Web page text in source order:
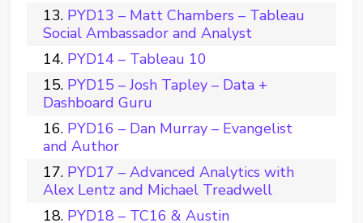
PYD13 – Matt Chambers – Tableau
Social Ambassador and Analyst
PYD14 – Tableau 10
PYD15 – Josh Tapley – Data +
Dashboard Guru
PYD16 – Dan Murray – Evangelist
and Author
PYD17 – Advanced Analytics with
Alex Lentz and Michael Treadwell
PYD18 – TC16 & Austin